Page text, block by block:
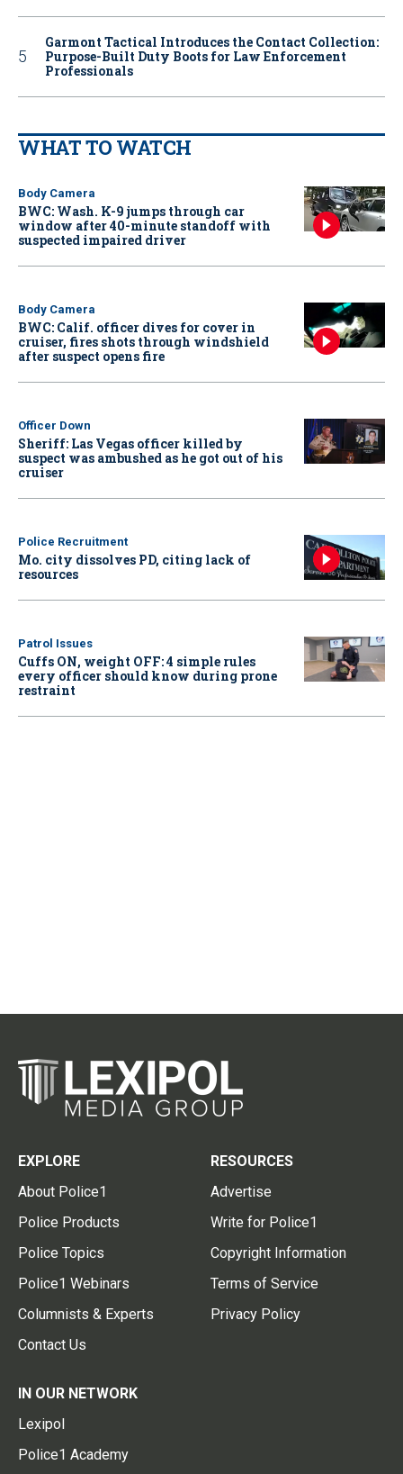
Garmont Tactical Introduces the Contact Collection:
Purpose-Built Duty Boots for Law Enforcement
Professionals
WHAT TO WATCH
Body Camera
BWC: Wash. K-9 jumps through car
window after 40-minute standoff with
suspected impaired driver
Body Camera
BWC: Calif. officer dives for cover in
cruiser, fires shots through windshield
after suspect opens fire
Officer Down
Sheriff: Las Vegas officer killed by
suspect was ambushed as he got out of his
cruiser
Police Recruitment
Mo. city dissolves PD, citing lack of
resources
Patrol Issues
Cuffs ON, weight OFF: 4 simple rules
every officer should know during prone
restraint
EXPLORE
About Police1
Police Products
Police Topics
Police1 Webinars
Columnists & Experts
Contact Us
RESOURCES
Advertise
Write for Police1
Copyright Information
Terms of Service
Privacy Policy
IN OUR NETWORK
Lexipol
Police1 Academy